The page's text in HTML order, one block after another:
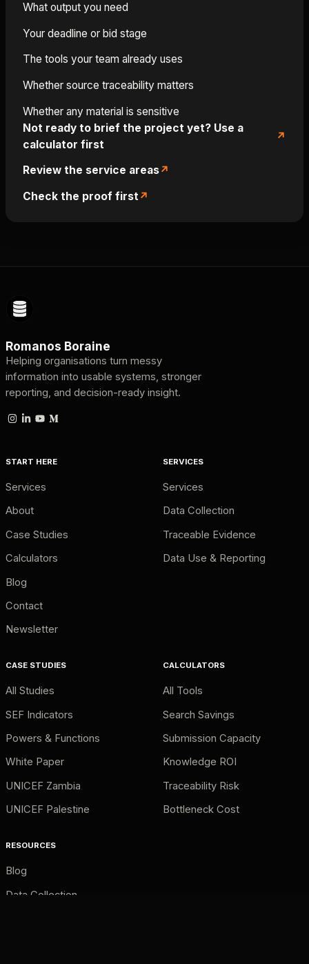
What output you need
Your deadline or bid stage
The tools your team already uses
Whether source traceability matters
Whether any material is sensitive
Not ready to brief the project yet? Use a
calculator first
Review the service areas
Check the proof first
Romanos Boraine
Helping organisations turn messy
information into usable systems, stronger
reporting, and decision-ready insight.
START HERE
Services
About
Case Studies
Calculators
Blog
Contact
Newsletter
SERVICES
Services
Data Collection
Traceable Evidence
Data Use & Reporting
CASE STUDIES
All Studies
SEF Indicators
Powers & Functions
White Paper
UNICEF Zambia
UNICEF Palestine
CALCULATORS
All Tools
Search Savings
Submission Capacity
Knowledge ROI
Traceability Risk
Bottleneck Cost
RESOURCES
Blog
Data Collection